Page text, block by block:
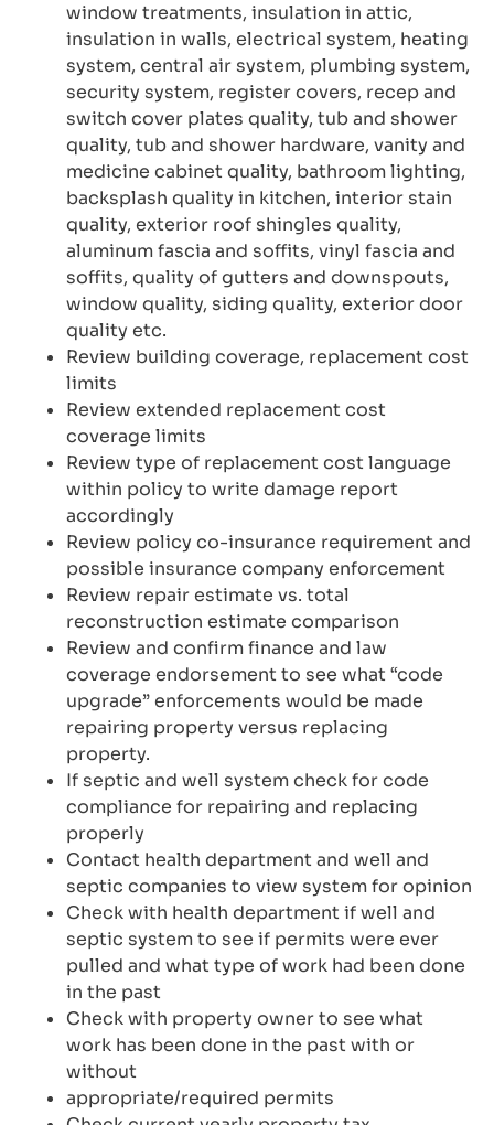
window treatments, insulation in attic,
insulation in walls, electrical system, heating
system, central air system, plumbing system,
security system, register covers, recep and
switch cover plates quality, tub and shower
quality, tub and shower hardware, vanity and
medicine cabinet quality, bathroom lighting,
backsplash quality in kitchen, interior stain
quality, exterior roof shingles quality,
aluminum fascia and soffits, vinyl fascia and
soffits, quality of gutters and downspouts,
window quality, siding quality, exterior door
quality etc.
Review building coverage, replacement cost
limits
Review extended replacement cost
coverage limits
Review type of replacement cost language
within policy to write damage report
accordingly
Review policy co-insurance requirement and
possible insurance company enforcement
Review repair estimate vs. total
reconstruction estimate comparison
Review and confirm finance and law
coverage endorsement to see what “code
upgrade” enforcements would be made
repairing property versus replacing
property.
If septic and well system check for code
compliance for repairing and replacing
properly
Contact health department and well and
septic companies to view system for opinion
Check with health department if well and
septic system to see if permits were ever
pulled and what type of work had been done
in the past
Check with property owner to see what
work has been done in the past with or
without
appropriate/required permits